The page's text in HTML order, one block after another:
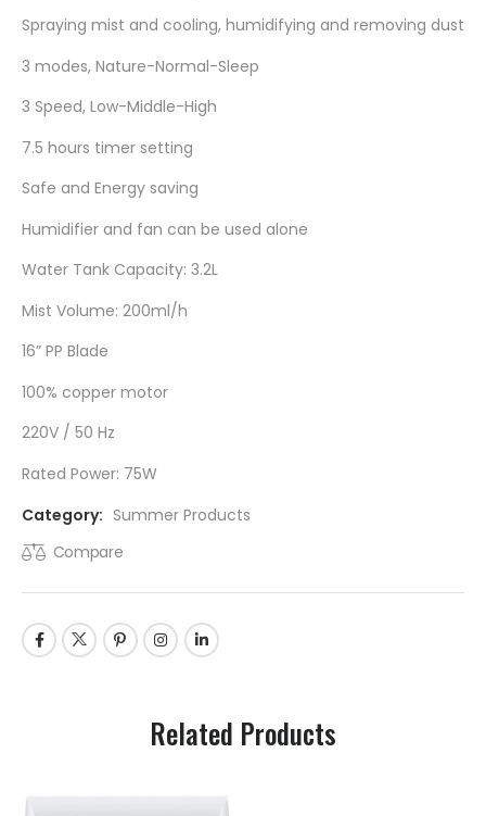
Spraying mist and cooling, humidifying and removing dust
3 modes, Nature-Normal-Sleep
3 Speed, Low-Middle-High
7.5 hours timer setting
Safe and Energy saving
Humidifier and fan can be used alone
Water Tank Capacity: 3.2L
Mist Volume: 200ml/h
16” PP Blade
100% copper motor
220V / 50 Hz
Rated Power: 75W
Category: Summer Products
Compare
Related Products